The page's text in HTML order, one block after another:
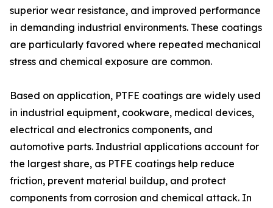
superior wear resistance, and improved performance
in demanding industrial environments. These coatings
are particularly favored where repeated mechanical
stress and chemical exposure are common.
Based on application, PTFE coatings are widely used
in industrial equipment, cookware, medical devices,
electrical and electronics components, and
automotive parts. Industrial applications account for
the largest share, as PTFE coatings help reduce
friction, prevent material buildup, and protect
components from corrosion and chemical attack. In